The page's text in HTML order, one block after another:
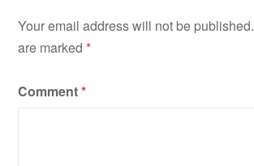
Your email address will not be published.
are marked*
Comment*